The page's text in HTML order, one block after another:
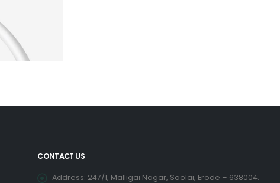
CONTACT US
Address: 247/1, Malligai Nagar, Soolai, Erode – 638004.